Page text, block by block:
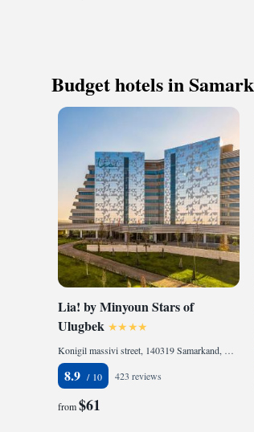
Budget hotels in
Lia! by Minyoun Stars of
Ulugbek
Konigil massivi street, 140319 Samarkand, Uzbekistan
8.9 423 reviews
from$61